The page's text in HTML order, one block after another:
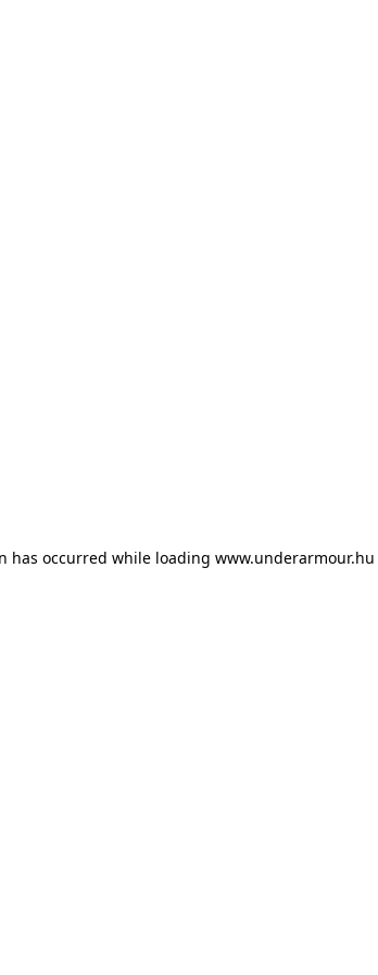
has occurred while loading www.underarmour.hu